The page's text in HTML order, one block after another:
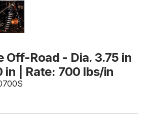
Off-Road - Dia. 3.75 in
in | Rate: 700 lbs/in